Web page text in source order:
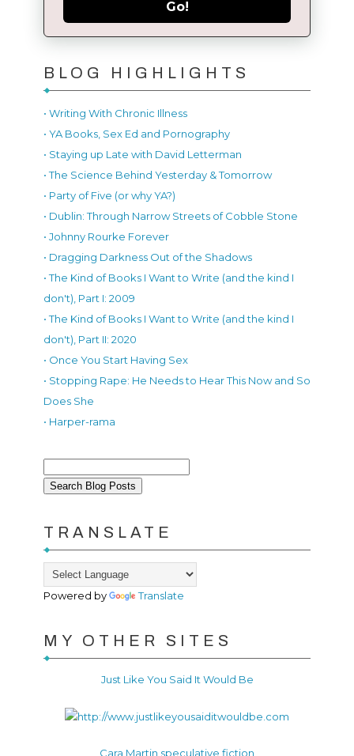
Go!
BLOG HIGHLIGHTS
• Writing With Chronic Illness
• YA Books, Sex Ed and Pornography
• Staying up Late with David Letterman
• The Science Behind Yesterday & Tomorrow
• Party of Five (or why YA?)
• Dublin: Through Narrow Streets of Cobble Stone
• Johnny Rourke Forever
• Dragging Darkness Out of the Shadows
• The Kind of Books I Want to Write (and the kind I
don't), Part I: 2009
• The Kind of Books I Want to Write (and the kind I
don't), Part II: 2020
• Once You Start Having Sex
• Stopping Rape: He Needs to Hear This Now and So
Does She
• Harper-rama
TRANSLATE
Powered by Translate
MY OTHER SITES
Just Like You Said It Would Be
Cara Martin speculative fiction